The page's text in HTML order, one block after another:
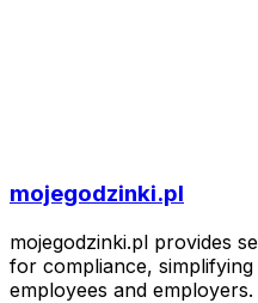
mojegodzinki.pl
mojegodzinki.pl provides
for compliance,
employees and employers.